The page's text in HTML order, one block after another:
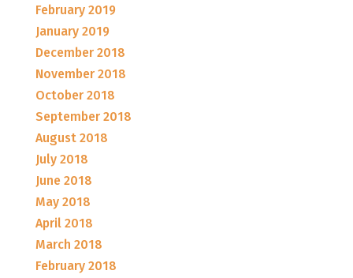
February 2019
January 2019
December 2018
November 2018
October 2018
September 2018
August 2018
July 2018
June 2018
May 2018
April 2018
March 2018
February 2018